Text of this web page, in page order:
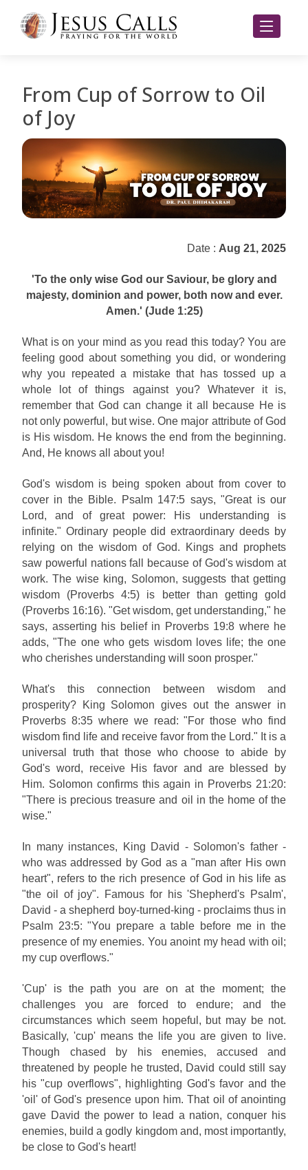
From Cup of Sorrow to Oil
of Joy
Date : Aug 21, 2025
'To the only wise God our Saviour, be glory and
majesty, dominion and power, both now and ever.
Amen.' (Jude 1:25)
What is on your mind as you read this today? You are
feeling good about something you did, or wondering
why you repeated a mistake that has tossed up a
whole lot of things against you? Whatever it is,
remember that God can change it all because He is
not only powerful, but wise. One major attribute of God
is His wisdom. He knows the end from the beginning.
And, He knows all about you!
God's wisdom is being spoken about from cover to
cover in the Bible. Psalm 147:5 says, "Great is our
Lord, and of great power: His understanding is
infinite." Ordinary people did extraordinary deeds by
relying on the wisdom of God. Kings and prophets
saw powerful nations fall because of God's wisdom at
work. The wise king, Solomon, suggests that getting
wisdom (Proverbs 4:5) is better than getting gold
(Proverbs 16:16). "Get wisdom, get understanding," he
says, asserting his belief in Proverbs 19:8 where he
adds, "The one who gets wisdom loves life; the one
who cherishes understanding will soon prosper."
What's this connection between wisdom and
prosperity? King Solomon gives out the answer in
Proverbs 8:35 where we read: "For those who find
wisdom find life and receive favor from the Lord." It is a
universal truth that those who choose to abide by
God's word, receive His favor and are blessed by
Him. Solomon confirms this again in Proverbs 21:20:
"There is precious treasure and oil in the home of the
wise."
In many instances, King David - Solomon's father -
who was addressed by God as a "man after His own
heart", refers to the rich presence of God in his life as
"the oil of joy". Famous for his 'Shepherd's Psalm',
David - a shepherd boy-turned-king - proclaims thus in
Psalm 23:5: "You prepare a table before me in the
presence of my enemies. You anoint my head with oil;
my cup overflows."
'Cup' is the path you are on at the moment; the
challenges you are forced to endure; and the
circumstances which seem hopeful, but may be not.
Basically, 'cup' means the life you are given to live.
Though chased by his enemies, accused and
threatened by people he trusted, David could still say
his "cup overflows", highlighting God's favor and the
'oil' of God's presence upon him. That oil of anointing
gave David the power to lead a nation, conquer his
enemies, build a godly kingdom and, most importantly,
be close to God's heart!